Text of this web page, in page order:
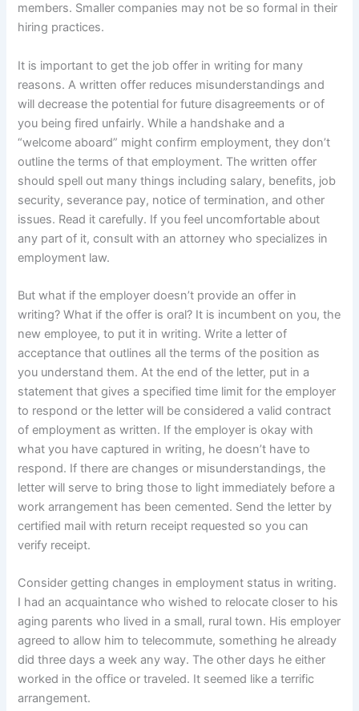
members. Smaller companies may not be so formal in their
hiring practices.
It is important to get the job offer in writing for many
reasons. A written offer reduces misunderstandings and
will decrease the potential for future disagreements or of
you being fired unfairly. While a handshake and a
“welcome aboard” might confirm employment, they don’t
outline the terms of that employment. The written offer
should spell out many things including salary, benefits, job
security, severance pay, notice of termination, and other
issues. Read it carefully. If you feel uncomfortable about
any part of it, consult with an attorney who specializes in
employment law.
But what if the employer doesn’t provide an offer in
writing? What if the offer is oral? It is incumbent on you, the
new employee, to put it in writing. Write a letter of
acceptance that outlines all the terms of the position as
you understand them. At the end of the letter, put in a
statement that gives a specified time limit for the employer
to respond or the letter will be considered a valid contract
of employment as written. If the employer is okay with
what you have captured in writing, he doesn’t have to
respond. If there are changes or misunderstandings, the
letter will serve to bring those to light immediately before a
work arrangement has been cemented. Send the letter by
certified mail with return receipt requested so you can
verify receipt.
Consider getting changes in employment status in writing.
I had an acquaintance who wished to relocate closer to his
aging parents who lived in a small, rural town. His employer
agreed to allow him to telecommute, something he already
did three days a week any way. The other days he either
worked in the office or traveled. It seemed like a terrific
arrangement.